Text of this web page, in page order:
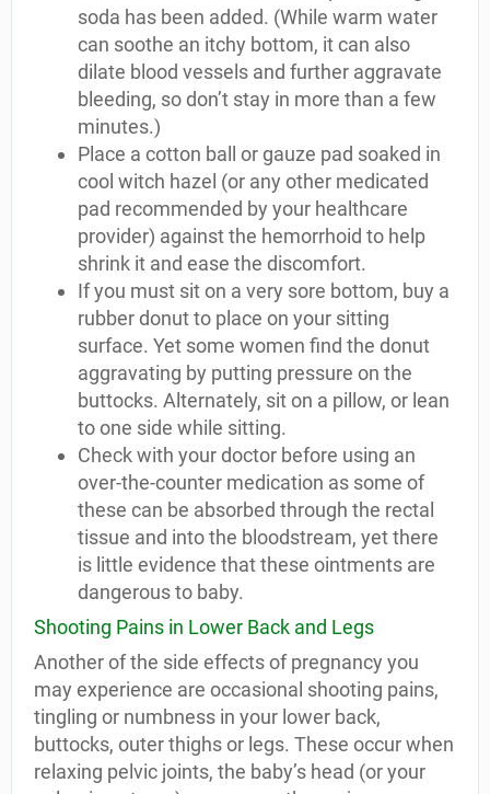
soda has been added. (While warm water
can soothe an itchy bottom, it can also
dilate blood vessels and further aggravate
bleeding, so don’t stay in more than a few
minutes.)
Place a cotton ball or gauze pad soaked in
cool witch hazel (or any other medicated
pad recommended by your healthcare
provider) against the hemorrhoid to help
shrink it and ease the discomfort.
If you must sit on a very sore bottom, buy a
rubber donut to place on your sitting
surface. Yet some women find the donut
aggravating by putting pressure on the
buttocks. Alternately, sit on a pillow, or lean
to one side while sitting.
Check with your doctor before using an
over-the-counter medication as some of
these can be absorbed through the rectal
tissue and into the bloodstream, yet there
is little evidence that these ointments are
dangerous to baby.
Shooting Pains in Lower Back and Legs
Another of the side effects of pregnancy you
may experience are occasional shooting pains,
tingling or numbness in your lower back,
buttocks, outer thighs or legs. These occur when
relaxing pelvic joints, the baby’s head (or your